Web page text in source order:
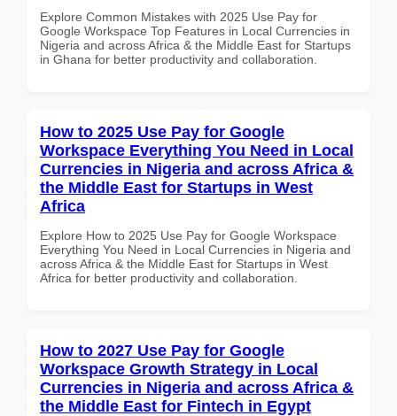
Explore Common Mistakes with 2025 Use Pay for
Google Workspace Top Features in Local Currencies in
Nigeria and across Africa & the Middle East for Startups
in Ghana for better productivity and collaboration.
How to 2025 Use Pay for Google
Workspace Everything You Need in Local
Currencies in Nigeria and across Africa &
the Middle East for Startups in West
Africa
Explore How to 2025 Use Pay for Google Workspace
Everything You Need in Local Currencies in Nigeria and
across Africa & the Middle East for Startups in West
Africa for better productivity and collaboration.
How to 2027 Use Pay for Google
Workspace Growth Strategy in Local
Currencies in Nigeria and across Africa &
the Middle East for Fintech in Egypt